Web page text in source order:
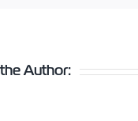
Author: